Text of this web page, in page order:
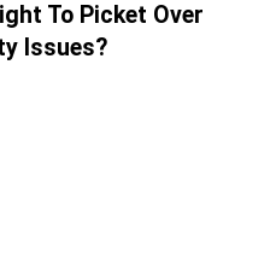
To Picket Over
Issues?